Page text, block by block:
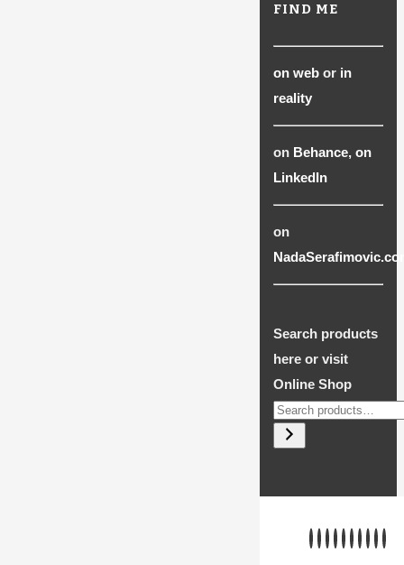
FIND ME
on webor in
reality
on Behance, on
LinkedIn
on
Search products
here or visit
Online Shop